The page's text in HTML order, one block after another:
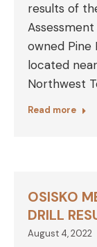
results of
owned Pine
located
Northwest
Read more
OSISKO
DRILL
August 4, 2022